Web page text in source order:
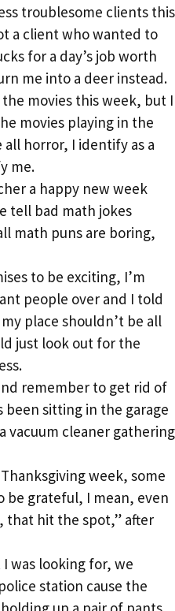
troublesome clients this
a client who wanted to
for a day’s job worth
me into a deer instead.
movies this week, but I
movies playing in the
horror, I identify as a
me.
a happy new week
tell bad math jokes
math puns are boring,
to be exciting, I’m
people over and I told
place shouldn’t be all
just look out for the
remember to get rid of
been sitting in the garage
vacuum cleaner gathering
week, some
be grateful, I mean, even
that hit the spot,” after
was looking for, we
station cause the